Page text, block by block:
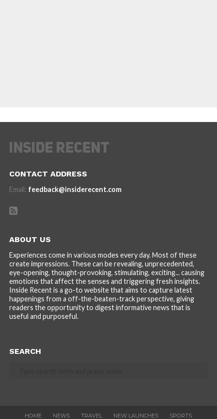
CONTACT ADDRESS
Email: feedback@insiderecent.com
ABOUT US
Experiences come in various modes every day. Most of these
create impressions. These can be revealing, unprecedented,
eye-opening, thought-provoking, stimulating, exciting... causing
emotions that affect the senses and triggering fresh insights.
Inside Recent is a go-to website that aims to capture latest
happenings from a off-the-beaten-track perspective, giving
readers the opportunity to digest informative news that is
useful and purposeful.
SEARCH
HOME NEWS TRAVEL NEW LAUNCHES SPORTS